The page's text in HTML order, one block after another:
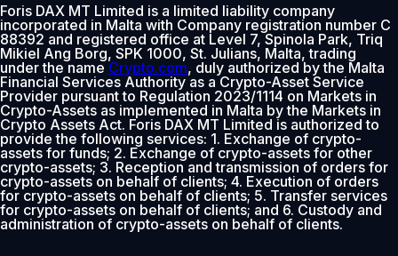
Foris DAX MT Limited is a limited liability company
incorporated in Malta with Company registration number C
88392 and registered office at Level 7, Spinola Park, Triq
Mikiel Ang Borg, SPK 1000, St. Julians, Malta, trading
under the nameCrypto.com, duly authorized by the Malta
Financial Services Authority as a Crypto-Asset Service
Provider pursuant to Regulation 2023/1114 on Markets in
Crypto-Assets as implemented in Malta by the Markets in
Crypto Assets Act. Foris DAX MT Limited is authorized to
provide the following services: 1. Exchange of crypto-
assets for funds; 2. Exchange of crypto-assets for other
crypto-assets; 3. Reception and transmission of orders for
crypto-assets on behalf of clients; 4. Execution of orders
for crypto-assets on behalf of clients; 5. Transfer services
for crypto-assets on behalf of clients; and 6. Custody and
administration of crypto-assets on behalf of clients.